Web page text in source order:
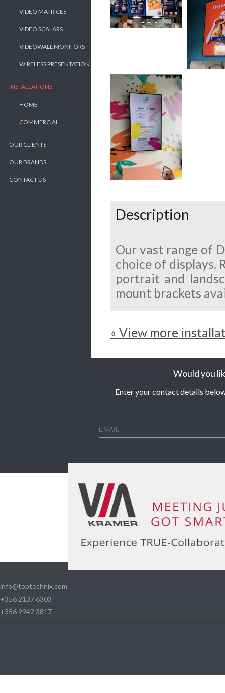
VIDEO MATRICES
VIDEO SCALARS
VIDEOWALL MONITORS
WIRELESS PRESENTATION
INSTALLATIONS
HOME
COMMERCIAL
OUR CLIENTS
OUR BRANDS
CONTACT US
Description
Our vast range of
choice of displays.
portrait and
mount brackets
« View more
Would you
Enter your contact details
info@toptechnix.com
+356 2137 6303
+356 9942 3817